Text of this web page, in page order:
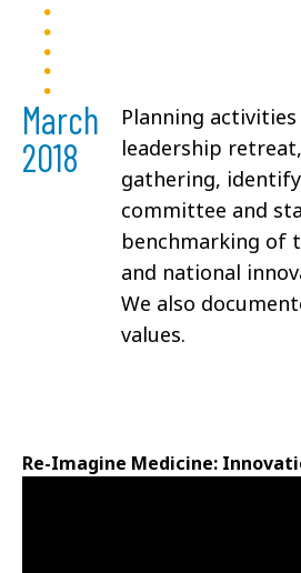
March
2018
Planning
leadership
gathering,
committee and
benchmarking of
and national
We also
values.
Re-Imagine Medicine: